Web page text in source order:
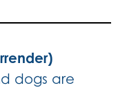
dogs are